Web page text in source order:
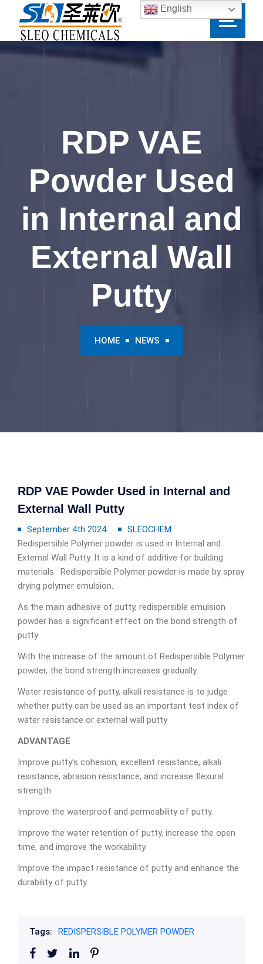
RDP VAE
Powder Used
in Internal and
External Wall
Putty
HOME NEWS
RDP VAE Powder Used in Internal and
External Wall Putty
September 4th 2024
SLEOCHEM
Redispersible Polymer powder is used in Internal and
External Wall Putty. It is a kind of additive for building
materials. Redispersible Polymer powder is made by spray
drying polymer emulsion.
As the main adhesive of putty, redispersible emulsion
powder has a significant effect on the bond strength of
putty
With the increase of the amount of Redispersible Polymer
powder, the bond strength increases gradually.
Water resistance of putty, alkali resistance is to judge
whether putty can be used as an important test index of
water resistance or external wall putty
ADVANTAGE
Improve putty’s cohesion, excellent resistance, alkali
resistance, abrasion resistance, and increase flexural
strength.
Improve the waterproof and permeability of putty.
Improve the water retention of putty, increase the open
time, and improve the workability.
Improve the impact resistance of putty and enhance the
durability of putty.
Tags: REDISPERSIBLE POLYMER POWDER
English